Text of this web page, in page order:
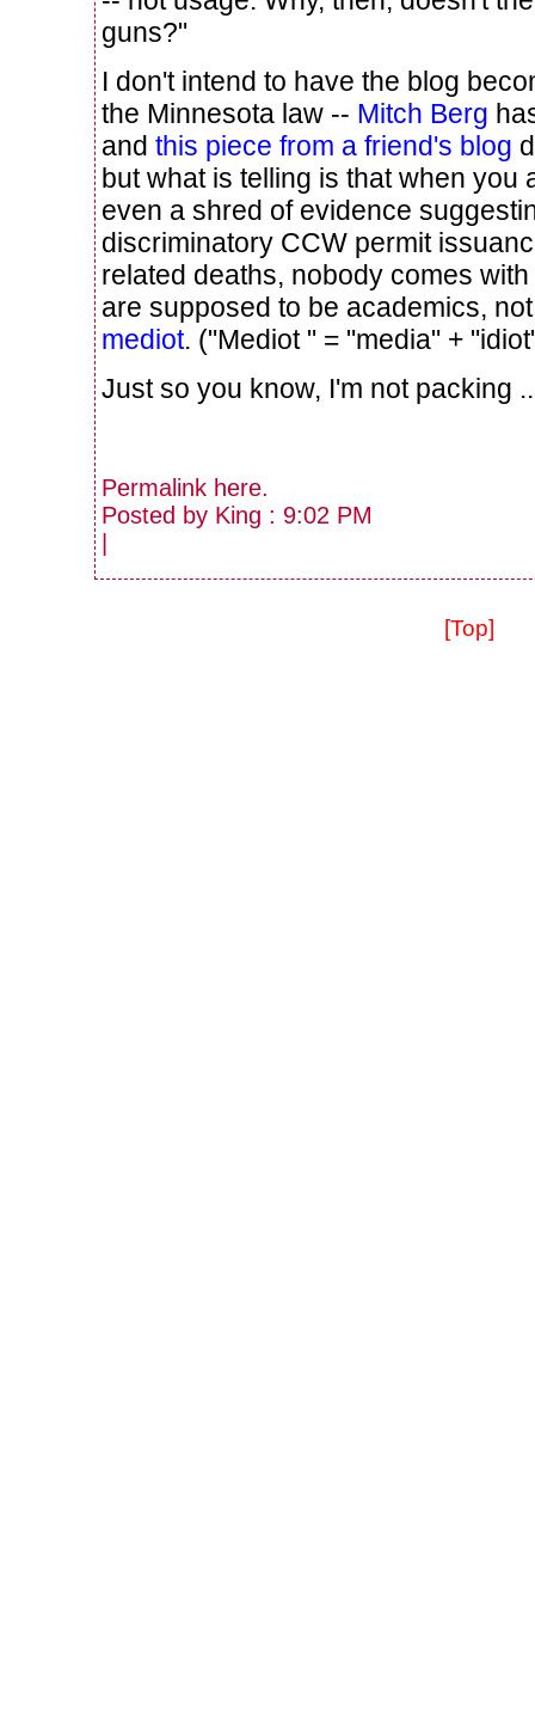
guns?"
I don't intend to have the blog
the Minnesota law -- Mitch Berg
and this piece from a friend's blog
but what is telling is that when you
even a shred of evidence
discriminatory CCW permit
related deaths, nobody comes
are supposed to be academics,
mediot. ("Mediot " = "media" +
Just so you know, I'm not packing
Permalink here.
Posted by King : 9:02 PM
[Top]